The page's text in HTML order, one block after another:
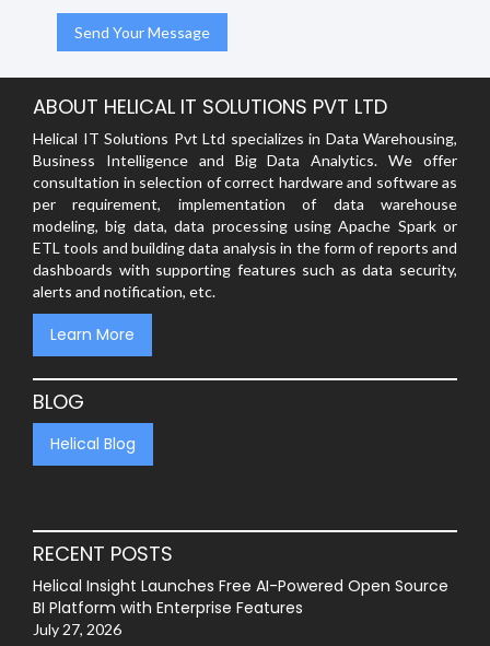
ABOUT HELICAL IT SOLUTIONS PVT LTD
Helical IT Solutions Pvt Ltd specializes in Data Warehousing,
Business Intelligence and Big Data Analytics. We offer
consultation in selection of correct hardware and software as
per requirement, implementation of data warehouse
modeling, big data, data processing using Apache Spark or
ETL tools and building data analysis in the form of reports and
dashboards with supporting features such as data security,
alerts and notification, etc.
Learn More
BLOG
Helical Blog
RECENT POSTS
Helical Insight Launches Free AI-Powered Open Source
BI Platform with Enterprise Features
July 27, 2026